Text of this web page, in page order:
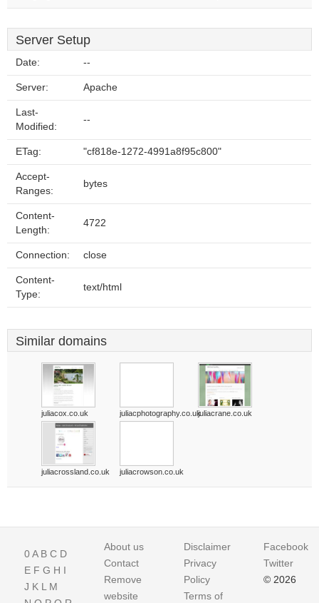
Server Setup
Date: --
Server: Apache
Last-
Modified:
--
ETag: "cf818e-1272-4991a8f95c800"
Accept-
Ranges:
bytes
Content-
Length:
4722
Connection: close
Content-
Type:
text/html
Similar domains
juliacox.co.uk juliacphotography.co.ukjuliacrane.co.uk
juliacrossland.co.uk juliacrowson.co.uk
0A B C D
E F G H I
J K L M
About us
Contact
Remove
website
Disclaimer
Privacy
Policy
Terms of
Facebook
Twitter
© 2026